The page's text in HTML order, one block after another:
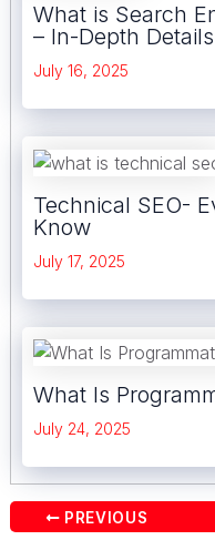
What is Search
– In-Depth Details
July 16, 2025
Technical SEO-
Know
July 17, 2025
What Is
July 24, 2025
Post PREVIOUS